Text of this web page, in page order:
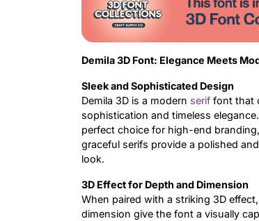
Demila 3D Font: Elegance Meets
Sleek and Sophisticated Design
Demila 3D is a modern serif font that
sophistication and timeless
perfect choice for high-end
graceful serifs provide a polished
look.
3D Effect for Depth and Dimension
When paired with a striking 3D
dimension give the font a visually